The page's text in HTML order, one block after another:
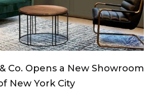
Co. Opens a New Showroom
New York City